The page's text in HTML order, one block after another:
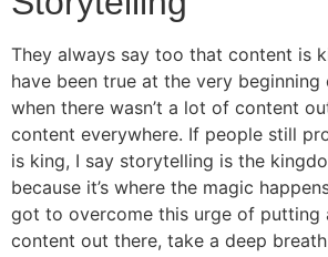
They always say too that content is
have been true at the very
when there wasn’t a lot of content
content everywhere. If people still
is king, I say storytelling is the
because it’s where the magic
got to overcome this urge of putting
content out there, take a deep